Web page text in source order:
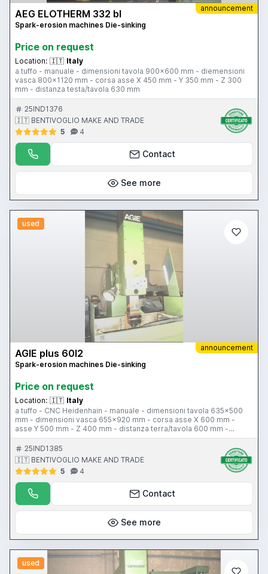
announcement
AEG ELOTHERM 332 bl
Spark-erosion machines Die-sinking
Price on request
Location: 🇮🇹 Italy
a tuffo - manuale - dimensioni tavola 900x600 mm - diemensioni
vasca 800x1120 mm - corsa asse X 450 mm - Y 350 mm - Z 300
mm - distanza testa/tavola 630 mm
25IND1376
🇮🇹 BENTIVOGLIO MAKE AND TRADE
5
4
Contact
See more
used
announcement
AGIE plus 60l2
Spark-erosion machines Die-sinking
Price on request
Location: 🇮🇹 Italy
a tuffo - CNC Heidenhain - manuale - dimensioni tavola 635x500
mm - dimensioni vasca 655x920 mm - corsa asse X 600 mm -
asse Y 500 mm - Z 400 mm - distanza terra/tavola 600 mm -
potenza 60 A - altezza liquido 400 mm
25IND1385
🇮🇹 BENTIVOGLIO MAKE AND TRADE
5
4
Contact
See more
used